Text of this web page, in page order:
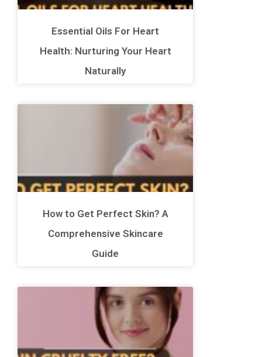
Essential Oils For Heart
Health: Nurturing Your Heart
Naturally
How to Get Perfect Skin? A
Comprehensive Skincare
Guide